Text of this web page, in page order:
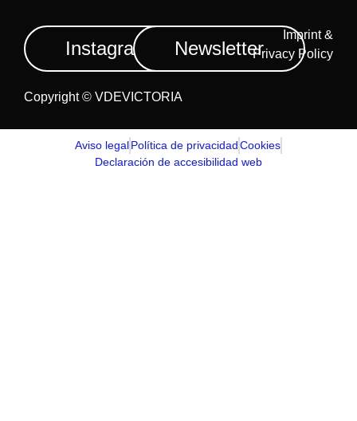
Instagram Newsletter
Imprint &
Privacy Policy
Copyright © VDEVICTORIA
Aviso legalPolítica de privacidadCookies
Declaración de accesibilidad web